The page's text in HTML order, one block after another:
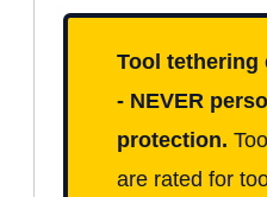
Tool tethering
- NEVER
protection.
are rated for